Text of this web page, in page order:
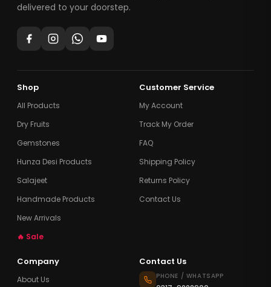
delivered to your doorstep.
Shop
All Products
Dry Fruits
Gemstones
Hunza Desi Products
Salajeet
Handmade Products
New Arrivals
🔥 Sale
Customer Service
My Account
Track My Order
FAQ
Shipping Policy
Returns Policy
Contact Us
Company
About Us
Contact Us
PHONE / WHATSAPP